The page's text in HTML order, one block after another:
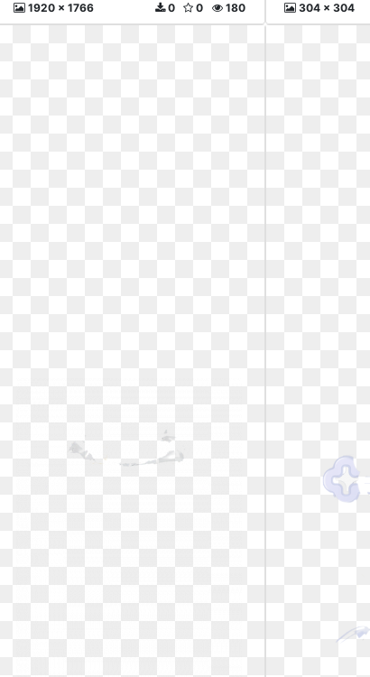
1920 x 1766 180
0
0 304 x 304